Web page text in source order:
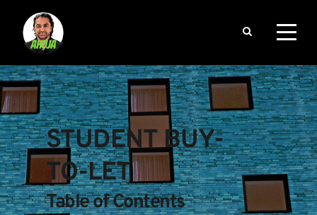
STUDENT BUY-
TO-LET
Table of Contents